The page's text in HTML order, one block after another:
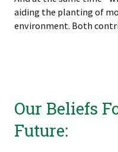
aiding the planting of
environment. Both
Our Beliefs
Future: